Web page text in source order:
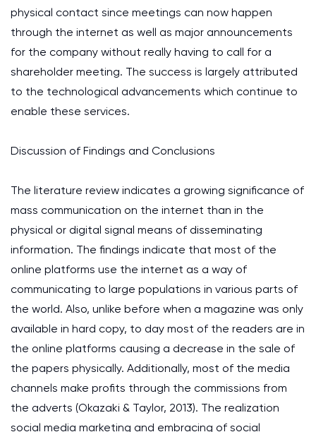
physical contact since meetings can now happen
through the internet as well as major announcements
for the company without really having to call for a
shareholder meeting. The success is largely attributed
to the technological advancements which continue to
enable these services.
Discussion of Findings and Conclusions
The literature review indicates a growing significance of
mass communication on the internet than in the
physical or digital signal means of disseminating
information. The findings indicate that most of the
online platforms use the internet as a way of
communicating to large populations in various parts of
the world. Also, unlike before when a magazine was only
available in hard copy, to day most of the readers are in
the online platforms causing a decrease in the sale of
the papers physically. Additionally, most of the media
channels make profits through the commissions from
the adverts (Okazaki & Taylor, 2013). The realization
social media marketing and embracing of social